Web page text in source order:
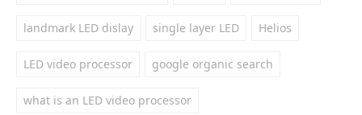
landmark LED dislay single layer LED Helios
LED video processor google organic search
what is an LED video processor